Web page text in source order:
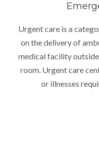
Urgent care is a
on the delivery of
medical facility
room. Urgent care
or illnesses